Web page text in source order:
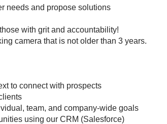
needs and propose solutions
with grit and accountability!
camera that is not older than 3 years.
to connect with prospects
team, and company-wide goals
using our CRM (Salesforce)